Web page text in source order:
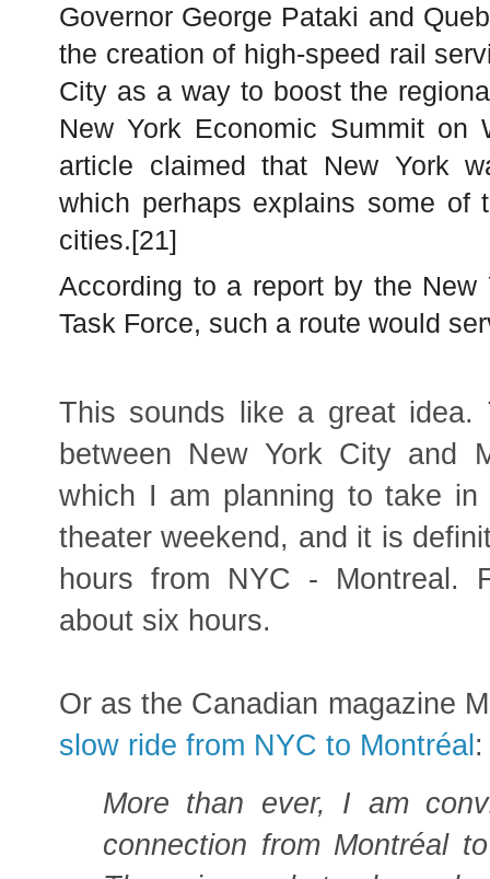
Governor George Pataki and
the creation of high-speed rail
City as a way to boost the
New York Economic Summit on
article claimed that New York
which perhaps explains some of
cities.[21]
According to a report by the
Task Force, such a route would
This sounds like a great idea.
between New York City and
which I am planning to take
theater weekend, and it is
hours from NYC - Montreal.
about six hours.
Or as the Canadian magazine
slow ride from NYC to Montréal:
More than ever, I am
connection from Montréal